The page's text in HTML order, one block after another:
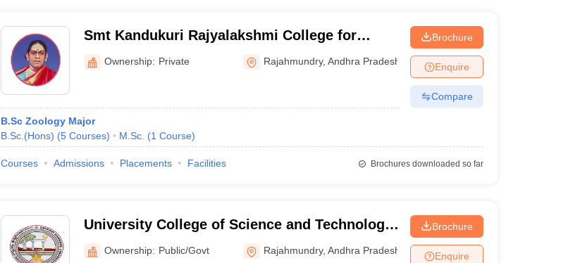
Smt Kandukuri Rajyalakshmi College for
Women, Rajamahendravaram
Ownership: Private Rajahmundry,Andhra Pradesh
B.Sc Zoology Major
B.Sc.(Hons) (5 Courses) M.Sc. (1 Course)
Brochure
Enquire
Compare
Courses Admissions Placements Facilities Brochures downloaded so far
University College of Science and Technology,
Adikavi Nannaya University, Rajahmundry
Ownership: Public/Govt Rajahmundry,Andhra Pradesh
Brochure
Enquire